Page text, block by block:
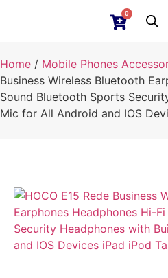
0
Home / Mobile Phones
Business Wireless Bluetooth
Sound Bluetooth Sports
Mic for All Android and IOS